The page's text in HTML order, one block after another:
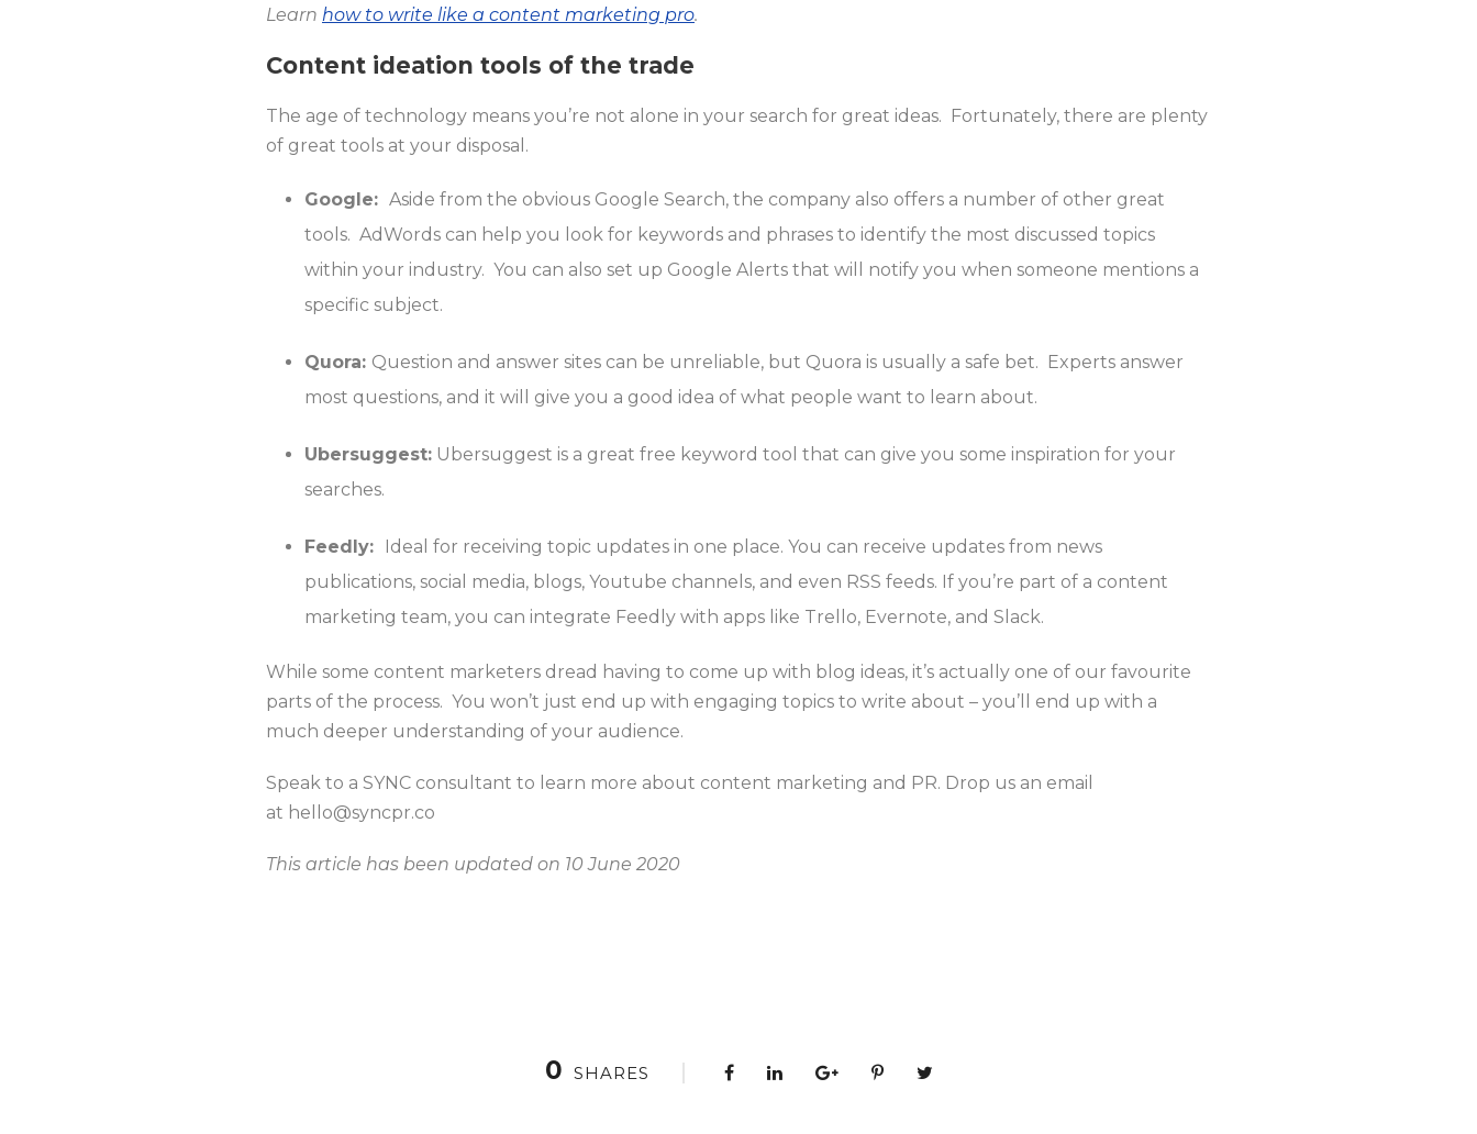
Learn how to write like a content marketing pro.
Content ideation tools of the trade
The age of technology means you’re not alone in your search for great ideas. Fortunately, there are plenty
of great tools at your disposal.
Google: Aside from the obvious Google Search, the company also offers a number of other great
tools. AdWords can help you look for keywords and phrases to identify the most discussed topics
within your industry. You can also set up Google Alerts that will notify you when someone mentions a
specific subject.
Quora: Question and answer sites can be unreliable, but Quora is usually a safe bet. Experts answer
most questions, and it will give you a good idea of what people want to learn about.
Ubersuggest: Ubersuggest is a great free keyword tool that can give you some inspiration for your
searches.
Feedly:
Ideal for receiving topic updates in one place. You can receive updates from news
publications, social media, blogs, Youtube channels, and even RSS feeds. If you’re part of a content
marketing team, you can integrate Feedly with apps like Trello, Evernote, and Slack.
While some content marketers dread having to come up with blog ideas, it’s actually one of our favourite
parts of the process. You won’t just end up with engaging topics to write about – you’ll end up with a
much deeper understanding of your audience.
Speak to a SYNC consultant to learn more about content marketing and PR. Drop us an email
at hello@syncpr.co
This article has been updated on 10 June 2020
0 SHARES